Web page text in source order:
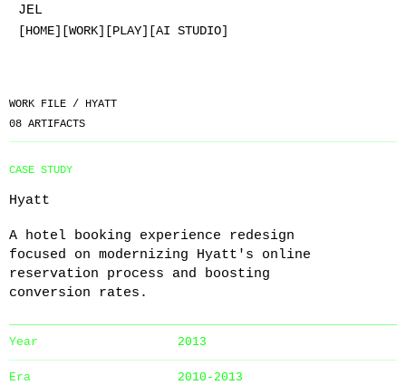
JEL
[HOME] [WORK] [PLAY] [AI STUDIO]
WORK FILE / HYATT
08 ARTIFACTS
CASE STUDY
Hyatt
A hotel booking experience redesign
focused on modernizing Hyatt's online
reservation process and boosting
conversion rates.
Year 2013
Era 2010-2013